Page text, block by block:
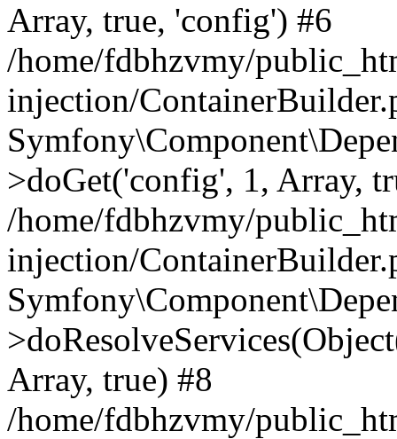
Array, true, 'config') #6
/home/fdbhzvmy/
injection/
>doGet('config', 1, Array,
/home/fdbhzvmy/
injection/
Array, true) #8
/home/fdbhzvmy/